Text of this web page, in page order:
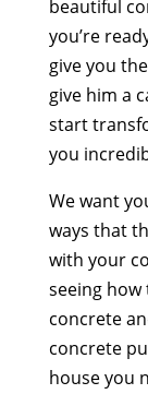
beautiful
you’re
give you
give him a
start
you
We want
ways that
with your
seeing
concrete
concrete
house you